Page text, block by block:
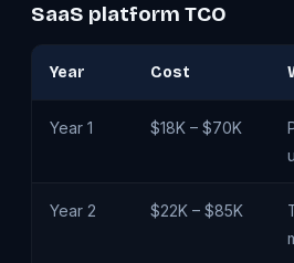
SaaS platform TCO
Year Cost
Year 1 $18K – $70K
Year 2 $22K – $85K